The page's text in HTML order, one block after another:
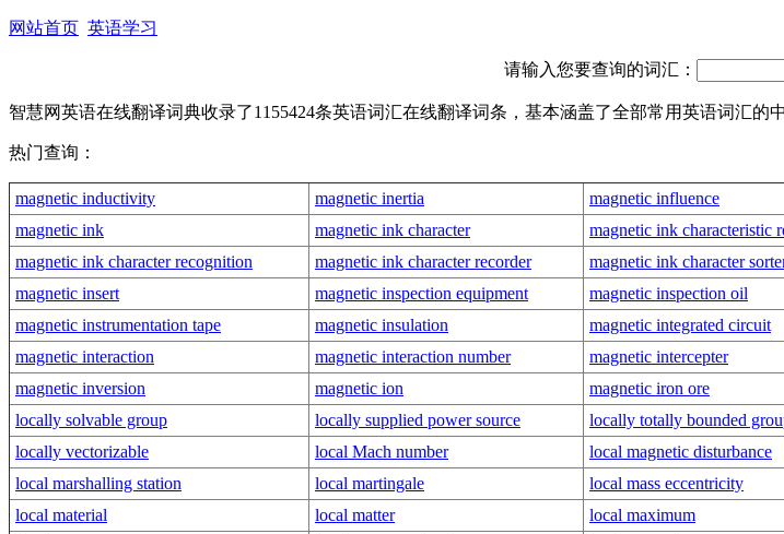
网站首页 英语学习
请输入您要查询的词汇：
智慧网英语在线翻译词典收录了1155424条英语词汇在线翻译词条，基本涵盖了全部常用英语词汇的
热门查询：
magnetic inductivity magnetic inertia magnetic influence
magnetic ink
magnetic ink character magnetic ink characteristic
magnetic ink character recognition
magnetic ink character recorder magnetic ink character
magnetic insert
magnetic inspection equipment magnetic inspection oil
magnetic instrumentation tape
magnetic insulation magnetic integrated circuit
magnetic interaction
magnetic interaction number magnetic intercepter
magnetic inversion
magnetic ion magnetic iron ore
locally solvable group
locally supplied power source locally totally bounded
locally vectorizable
local Mach number local magnetic disturbance
local marshalling station
local martingale local mass eccentricity
local material
local matter local maximum